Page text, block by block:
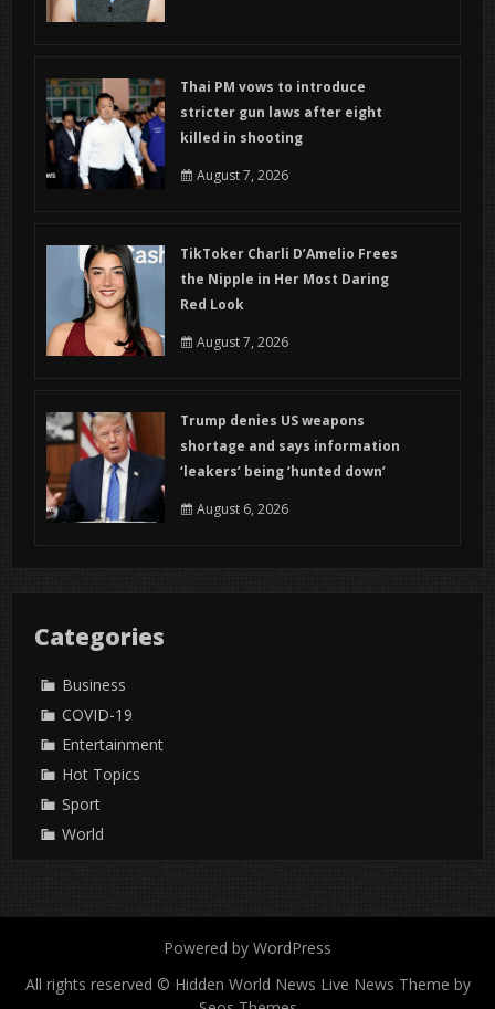
Thai PM vows to introduce
stricter gun laws after eight
killed in shooting
August 7, 2026
TikToker Charli D’Amelio Frees
the Nipple in Her Most Daring
Red Look
August 7, 2026
Trump denies US weapons
shortage and says information
‘leakers’ being ‘hunted down’
August 6, 2026
Categories
Business
COVID-19
Entertainment
Hot Topics
Sport
World
Powered by WordPress
All rights reserved © Hidden World News Live News Theme by